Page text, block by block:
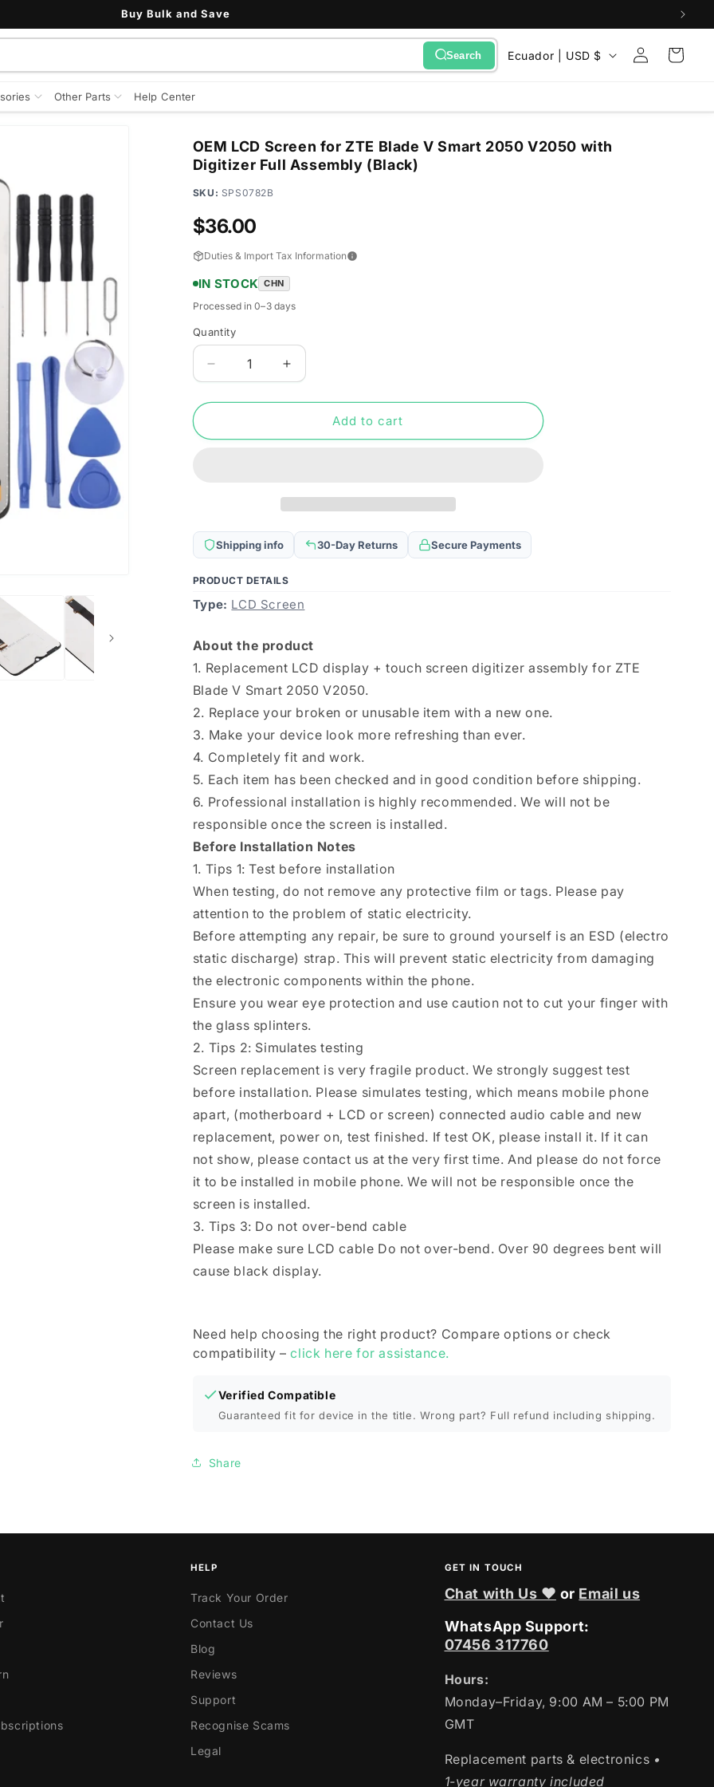
Buy Bulk and Save
Search
C
o
t
Ecuador | USD $
Sign
in
Cart
Other Parts Help Center
OEM LCD Screen for ZTE Blade V Smart 2050 V2050 with
Digitizer Full Assembly (Black)
SKU: SPS0782B
Regular
$36.00
Duties & Import Tax Information
IN STOCK CHN
Processed in 0–3 days
Quantity
Quantity
Decrease
quantity
for
LCD
Smart
2050
with
Digitizer
Assembly
(Black)
Increase
quantity
for
LCD
Smart
2050
with
Digitizer
Assembly
(Black)
Add to cart
Shipping info 30-Day Returns Secure Payments
PRODUCT DETAILS
Type: LCD Screen
About the product
1. Replacement LCD display + touch screen digitizer assembly for ZTE
Blade V Smart 2050 V2050.
2. Replace your broken or unusable item with a new one.
3. Make your device look more refreshing than ever.
4. Completely fit and work.
5. Each item has been checked and in good condition before shipping.
6. Professional installation is highly recommended. We will not be
responsible once the screen is installed.
Before Installation Notes
1. Tips 1: Test before installation
When testing, do not remove any protective film or tags. Please pay
attention to the problem of static electricity.
Before attempting any repair, be sure to ground yourself is an ESD (electro
static discharge) strap. This will prevent static electricity from damaging
the electronic components within the phone.
Ensure you wear eye protection and use caution not to cut your finger with
the glass splinters.
2. Tips 2: Simulates testing
Screen replacement is very fragile product. We strongly suggest test
before installation. Please simulates testing, which means mobile phone
apart, (motherboard + LCD or screen) connected audio cable and new
replacement, power on, test finished. If test OK, please install it. If it can
not show, please contact us at the very first time. And please do not force
it to be installed in mobile phone. We will not be responsible once the
screen is installed.
3. Tips 3: Do not over-bend cable
Please make sure LCD cable Do not over-bend. Over 90 degrees bent will
cause black display.
Need help choosing the right product? Compare options or check
compatibility –click here for assistance.
Verified Compatible
Guaranteed fit for device in the title. Wrong part? Full refund including shipping.
Share
HELP
Track Your Order
Contact Us
Blog
Reviews
Support
Recognise Scams
Legal
GET IN TOUCH
Chat with Us ❤ or Email us
WhatsApp Support:
07456 317760
Hours:
Monday–Friday, 9:00 AM – 5:00 PM
GMT
Replacement parts & electronics •
1-year warranty included